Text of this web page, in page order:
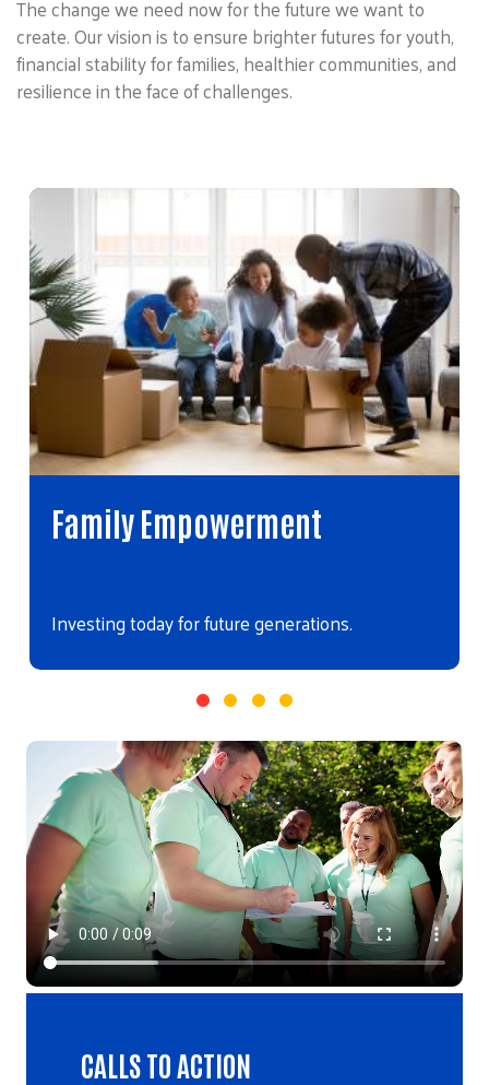
The change we need now for the future we want to
create. Our vision is to ensure brighter futures for youth,
financial stability for families, healthier communities, and
resilience in the face of challenges.
Family Empowerment
Investing today for future generations.
Video file
CALLS TO ACTION